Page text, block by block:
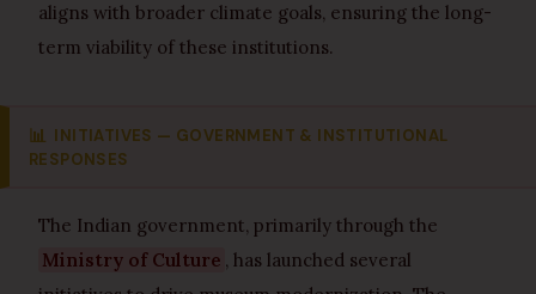
aligns with broader climate goals, ensuring the long-
term viability of these institutions.
📊 INITIATIVES — GOVERNMENT & INSTITUTIONAL
RESPONSES
The Indian government, primarily through the
Ministry of Culture , has launched several